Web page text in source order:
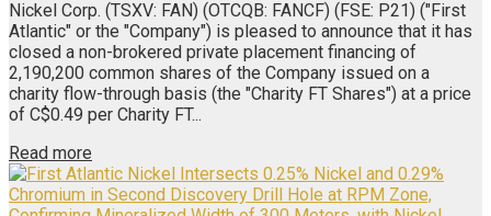
Nickel Corp. (TSXV: FAN) (OTCQB: FANCF) (FSE: P21) ("First
Atlantic" or the "Company") is pleased to announce that it has
closed a non-brokered private placement financing of
2,190,200 common shares of the Company issued on a
charity flow-through basis (the "Charity FT Shares") at a price
of C$0.49 per Charity FT...
Read more